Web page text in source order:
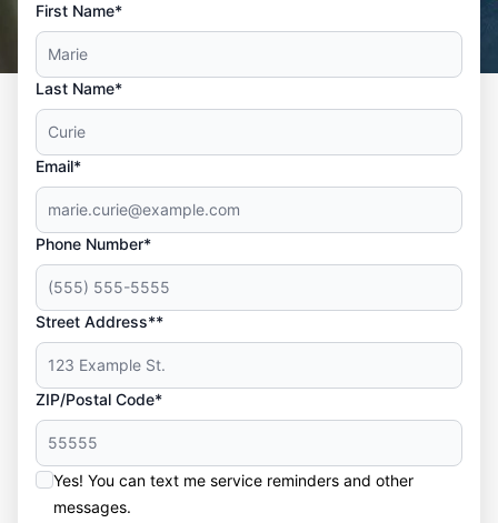
First Name*
Last Name*
Email*
Phone Number*
Street Address**
ZIP/Postal Code*
Yes! You can text me service reminders and other
messages.